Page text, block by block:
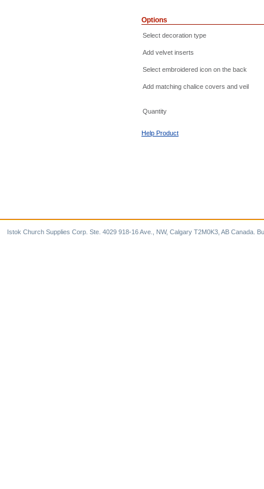
Options
Select decoration type
Add velvet inserts
Select embroidered icon on the back
Add matching chalice covers and veil
Quantity
Help Product
Istok Church Supplies Corp. Ste. 4029 918-16 Ave., NW, Calgary T2M0K3, AB Canada.